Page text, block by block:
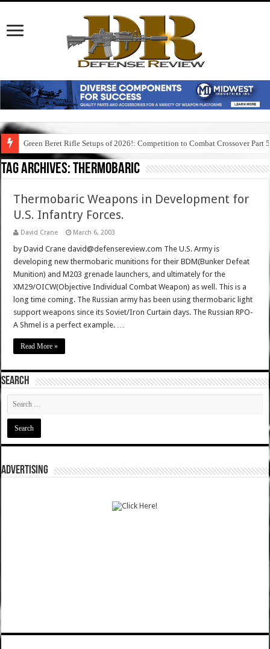
Green Beret Rifle Setups of 2026!: Competition to Combat Crossover Part 5
Tag Archives:thermobaric
Thermobaric Weapons in Development for
U.S. Infantry Forces.
David Crane March 6, 2003
by David Crane david@defensereview.com The U.S. Army is
developing new thermobaric munitions for their BDM(Bunker Defeat
Munition) and M203 grenade launchers, and ultimately for the
XM29/OICW(Objective Individual Combat Weapon) as well. This is a
long time coming. The Russian army has been using thermobaric light
support weapons since its Soviet/Iron Curtain days. The Russian RPO-
A Shmel is a perfect example. …
Read More »
SEARCH
ADVERTISING